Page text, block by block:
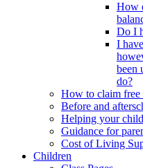
How
Do I
I
been
do?
How to claim free
Before and
Helping your
Guidance for
Cost of Living
Children